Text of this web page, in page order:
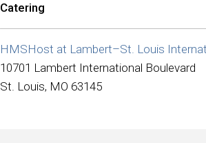
Catering
HMSHost at Lambert–St. Louis
10701 Lambert International Boulevard
St. Louis, MO 63145